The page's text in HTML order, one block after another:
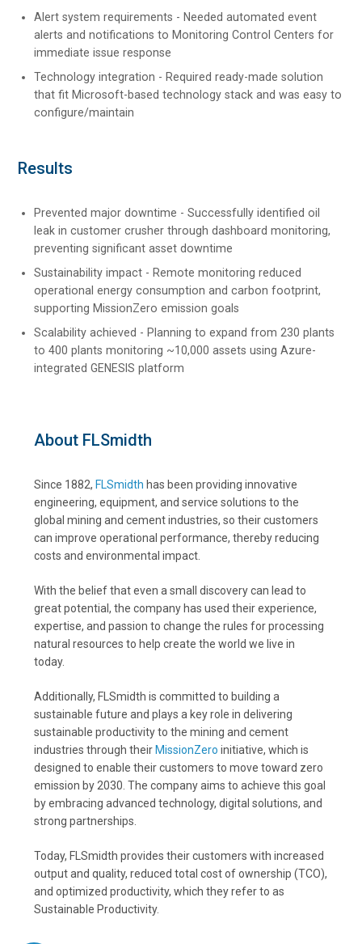
Alert system requirements - Needed automated event
alerts and notifications to Monitoring Control Centers for
immediate issue response
Technology integration - Required ready-made solution
that fit Microsoft-based technology stack and was easy to
configure/maintain
Results
Prevented major downtime - Successfully identified oil
leak in customer crusher through dashboard monitoring,
preventing significant asset downtime
Sustainability impact - Remote monitoring reduced
operational energy consumption and carbon footprint,
supporting MissionZero emission goals
Scalability achieved - Planning to expand from 230 plants
to 400 plants monitoring ~10,000 assets using Azure-
integrated GENESIS platform
About FLSmidth
Since 1882, FLSmidth has been providing innovative
engineering, equipment, and service solutions to the
global mining and cement industries, so their customers
can improve operational performance, thereby reducing
costs and environmental impact.
With the belief that even a small discovery can lead to
great potential, the company has used their experience,
expertise, and passion to change the rules for processing
natural resources to help create the world we live in
today.
Additionally, FLSmidth is committed to building a
sustainable future and plays a key role in delivering
sustainable productivity to the mining and cement
industries through their MissionZero initiative, which is
designed to enable their customers to move toward zero
emission by 2030. The company aims to achieve this goal
by embracing advanced technology, digital solutions, and
strong partnerships.
Today, FLSmidth provides their customers with increased
output and quality, reduced total cost of ownership (TCO),
and optimized productivity, which they refer to as
Sustainable Productivity.